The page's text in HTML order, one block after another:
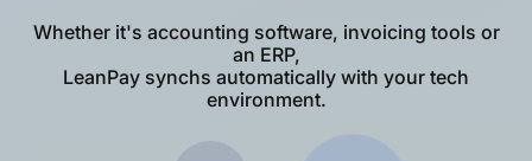
Whether it's accounting software, invoicing tools or
an ERP,
LeanPay synchs automatically with your tech
environment.